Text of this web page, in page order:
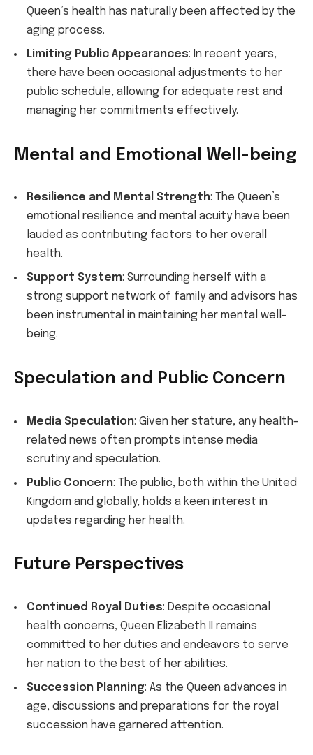
Queen’s health has naturally been affected by the
aging process.
Limiting Public Appearances: In recent years,
there have been occasional adjustments to her
public schedule, allowing for adequate rest and
managing her commitments effectively.
Mental and Emotional Well-being
Resilience and Mental Strength: The Queen’s
emotional resilience and mental acuity have been
lauded as contributing factors to her overall
health.
Support System: Surrounding herself with a
strong support network of family and advisors has
been instrumental in maintaining her mental well-
being.
Speculation and Public Concern
Media Speculation: Given her stature, any health-
related news often prompts intense media
scrutiny and speculation.
Public Concern: The public, both within the United
Kingdom and globally, holds a keen interest in
updates regarding her health.
Future Perspectives
Continued Royal Duties: Despite occasional
health concerns, Queen Elizabeth II remains
committed to her duties and endeavors to serve
her nation to the best of her abilities.
Succession Planning: As the Queen advances in
age, discussions and preparations for the royal
succession have garnered attention.